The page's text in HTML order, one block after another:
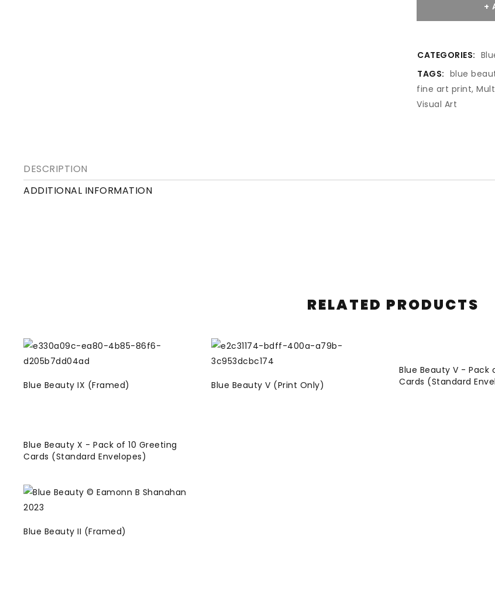
CATEGORIES:
TAGS: blue
fine art print,
Visual Art
DESCRIPTION
ADDITIONAL INFORMATION
RELATED PRODUCTS
Blue Beauty IX (Framed) Blue Beauty V (Print Only)
Blue Beauty V - Pack
Cards (Standard
Blue Beauty X - Pack of 10 Greeting
Cards (Standard Envelopes)
Blue Beauty II (Framed)